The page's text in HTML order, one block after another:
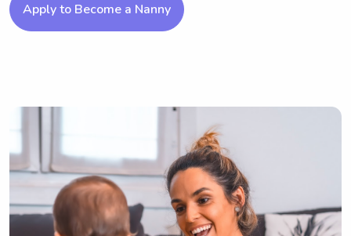
Apply to Become a Nanny